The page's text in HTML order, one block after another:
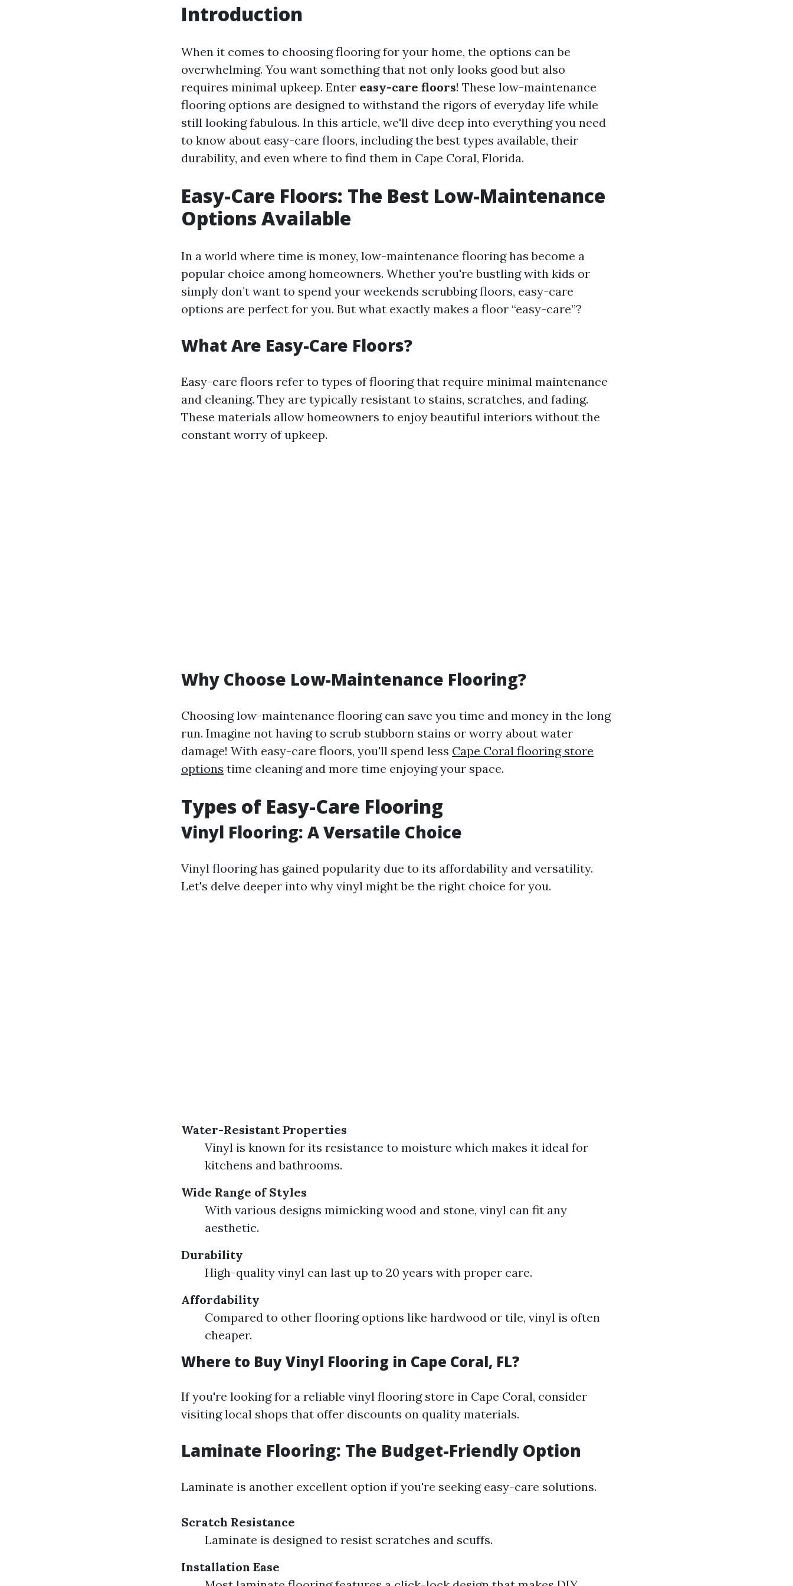
Introduction
When it comes to choosing flooring for your home, the options can be
overwhelming. You want something that not only looks good but also
requires minimal upkeep. Enter easy-care floors! These low-maintenance
flooring options are designed to withstand the rigors of everyday life while
still looking fabulous. In this article, we'll dive deep into everything you need
to know about easy-care floors, including the best types available, their
durability, and even where to find them in Cape Coral, Florida.
Easy-Care Floors: The Best Low-Maintenance
Options Available
In a world where time is money, low-maintenance flooring has become a
popular choice among homeowners. Whether you're bustling with kids or
simply don’t want to spend your weekends scrubbing floors, easy-care
options are perfect for you. But what exactly makes a floor “easy-care”?
What Are Easy-Care Floors?
Easy-care floors refer to types of flooring that require minimal maintenance
and cleaning. They are typically resistant to stains, scratches, and fading.
These materials allow homeowners to enjoy beautiful interiors without the
constant worry of upkeep.
Why Choose Low-Maintenance Flooring?
Choosing low-maintenance flooring can save you time and money in the long
run. Imagine not having to scrub stubborn stains or worry about water
damage! With easy-care floors, you'll spend less Cape Coral flooring store
options time cleaning and more time enjoying your space.
Types of Easy-Care Flooring
Vinyl Flooring: A Versatile Choice
Vinyl flooring has gained popularity due to its affordability and versatility.
Let's delve deeper into why vinyl might be the right choice for you.
Water-Resistant Properties
Vinyl is known for its resistance to moisture which makes it ideal for
kitchens and bathrooms.
Wide Range of Styles
With various designs mimicking wood and stone, vinyl can fit any
aesthetic.
Durability
High-quality vinyl can last up to 20 years with proper care.
Affordability
Compared to other flooring options like hardwood or tile, vinyl is often
cheaper.
Where to Buy Vinyl Flooring in Cape Coral, FL?
If you're looking for a reliable vinyl flooring store in Cape Coral, consider
visiting local shops that offer discounts on quality materials.
Laminate Flooring: The Budget-Friendly Option
Laminate is another excellent option if you're seeking easy-care solutions.
Scratch Resistance
Laminate is designed to resist scratches and scuffs.
Installation Ease